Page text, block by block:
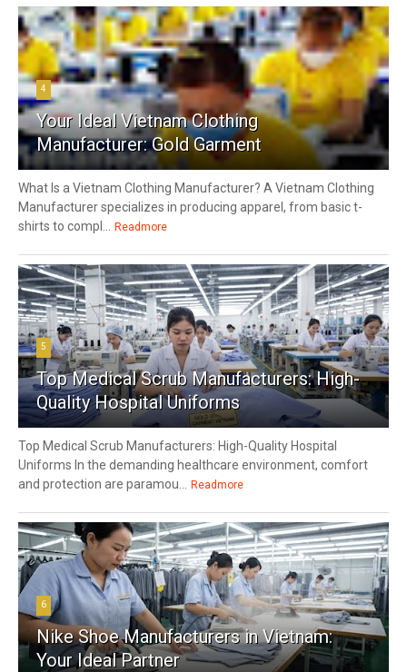
4
Your Ideal Vietnam Clothing
Manufacturer: Gold Garment
What Is a Vietnam Clothing Manufacturer? A Vietnam Clothing
Manufacturer specializes in producing apparel, from basic t-
shirts to compl...
Readmore
5
Top Medical Scrub Manufacturers: High-
Quality Hospital Uniforms
Top Medical Scrub Manufacturers: High-Quality Hospital
Uniforms In the demanding healthcare environment, comfort
and protection are paramou...
Readmore
6
Nike Shoe Manufacturers in Vietnam:
Your Ideal Partner